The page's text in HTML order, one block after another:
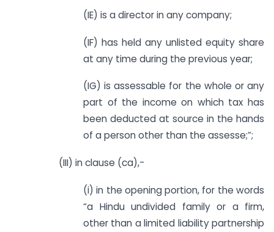
(IE) is a director in any company;
(IF) has held any unlisted equity share
at any time during the previous year;
(IG) is assessable for the whole or any
part of the income on which tax has
been deducted at source in the hands
of a person other than the assesse;”;
(III) in clause (ca),-
(i) in the opening portion, for the words
“a Hindu undivided family or a firm,
other than a limited liability partnership